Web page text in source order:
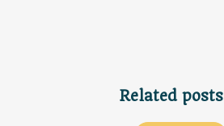
Related posts